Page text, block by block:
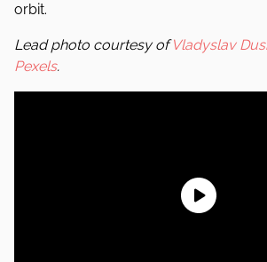
orbit.
Lead photo courtesy ofVladyslav
Pexels.